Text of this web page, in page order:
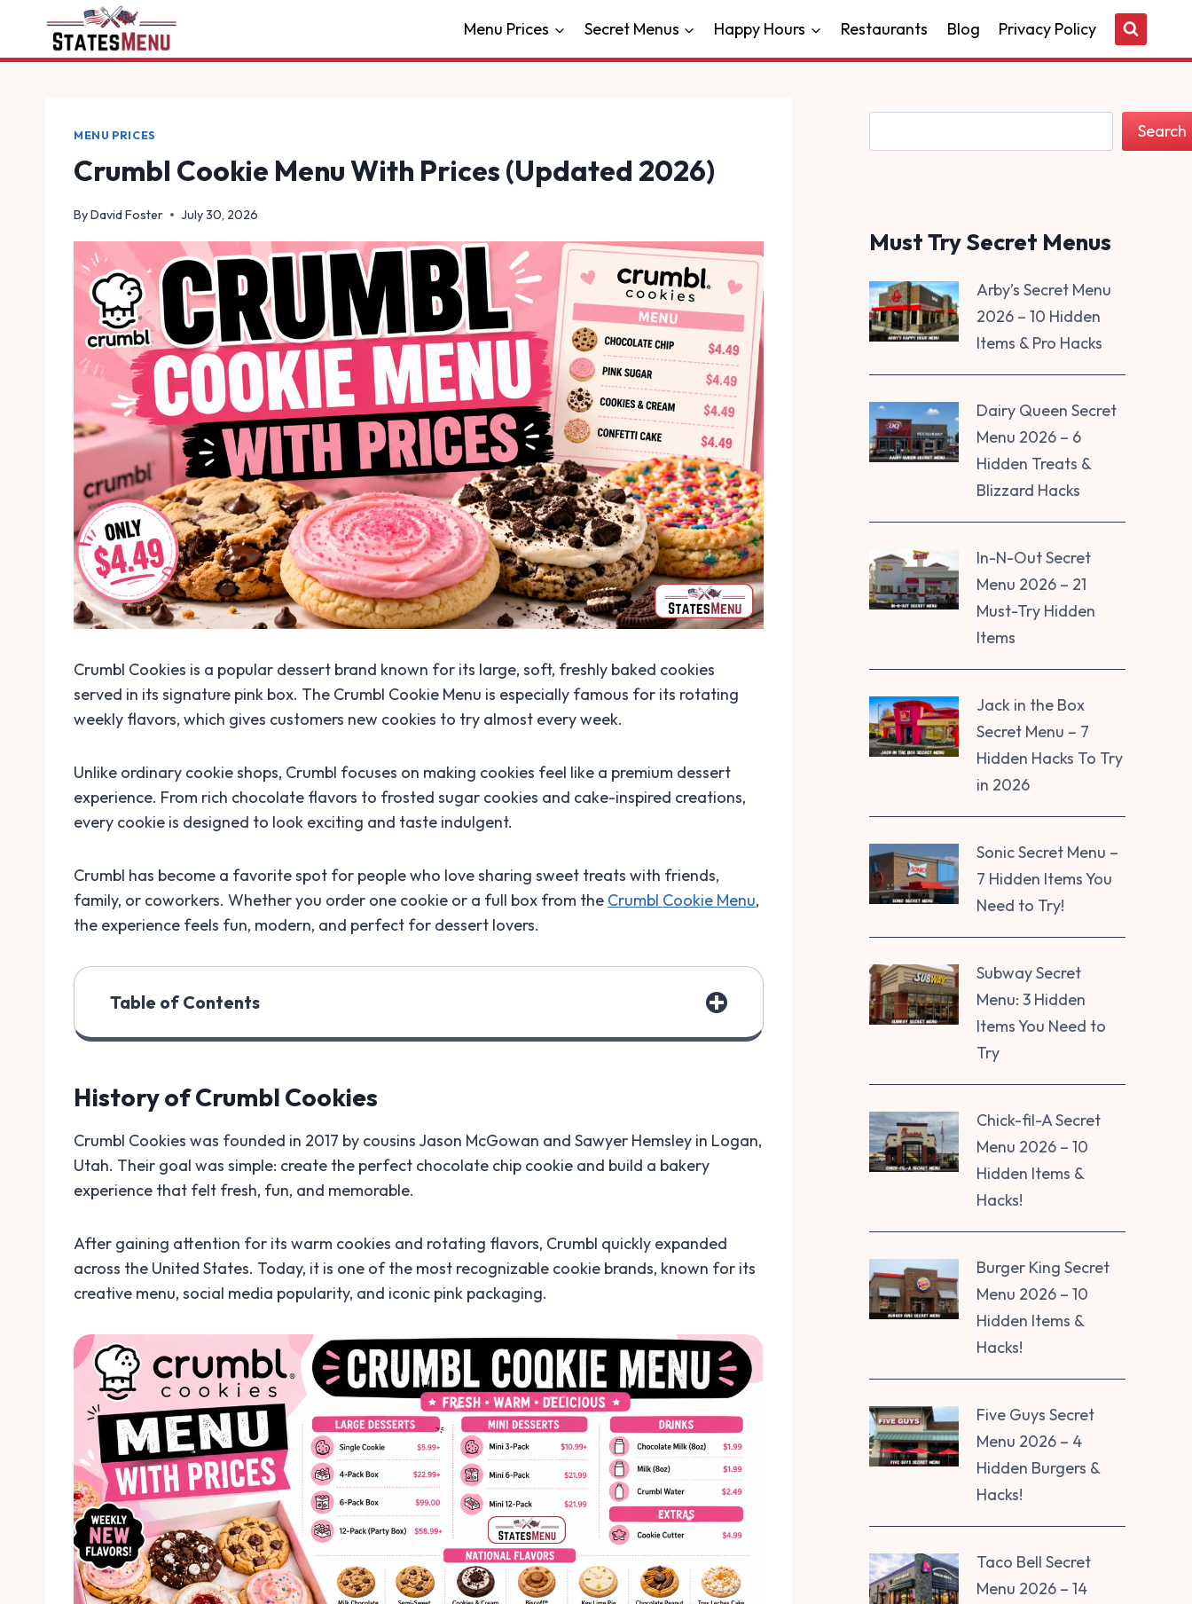
content
Menu Prices Secret Menus Happy Hours Restaurants Blog Privacy Policy
MENU PRICES
Crumbl Cookie Menu With Prices (Updated 2026)
ByDavid Foster July 30, 2026
Crumbl Cookies is a popular dessert brand known for its large, soft, freshly baked cookies
served in its signature pink box. The Crumbl Cookie Menu is especially famous for its rotating
weekly flavors, which gives customers new cookies to try almost every week.
Unlike ordinary cookie shops, Crumbl focuses on making cookies feel like a premium dessert
experience. From rich chocolate flavors to frosted sugar cookies and cake-inspired creations,
every cookie is designed to look exciting and taste indulgent.
Crumbl has become a favorite spot for people who love sharing sweet treats with friends,
family, or coworkers. Whether you order one cookie or a full box from the Crumbl Cookie Menu,
the experience feels fun, modern, and perfect for dessert lovers.
Table of Contents
History of Crumbl Cookies
Crumbl Cookies was founded in 2017 by cousins Jason McGowan and Sawyer Hemsley in Logan,
Utah. Their goal was simple: create the perfect chocolate chip cookie and build a bakery
experience that felt fresh, fun, and memorable.
After gaining attention for its warm cookies and rotating flavors, Crumbl quickly expanded
across the United States. Today, it is one of the most recognizable cookie brands, known for its
creative menu, social media popularity, and iconic pink packaging.
Search
Must Try Secret Menus
Arby’s Secret Menu
2026 – 10 Hidden
Items & Pro Hacks
Dairy Queen Secret
Menu 2026 – 6
Hidden Treats &
Blizzard Hacks
In-N-Out Secret
Menu 2026 – 21
Must-Try Hidden
Items
Jack in the Box
Secret Menu – 7
Hidden Hacks To Try
in 2026
Sonic Secret Menu –
7 Hidden Items You
Need to Try!
Subway Secret
Menu: 3 Hidden
Items You Need to
Try
Chick-fil-A Secret
Menu 2026 – 10
Hidden Items &
Hacks!
Burger King Secret
Menu 2026 – 10
Hidden Items &
Hacks!
Five Guys Secret
Menu 2026 – 4
Hidden Burgers &
Hacks!
Taco Bell Secret
Menu 2026 – 14